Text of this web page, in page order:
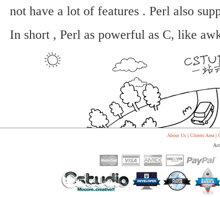
not have a lot of features . Perl also
In short , Perl as powerful as C, like
About Us| Clients Area|